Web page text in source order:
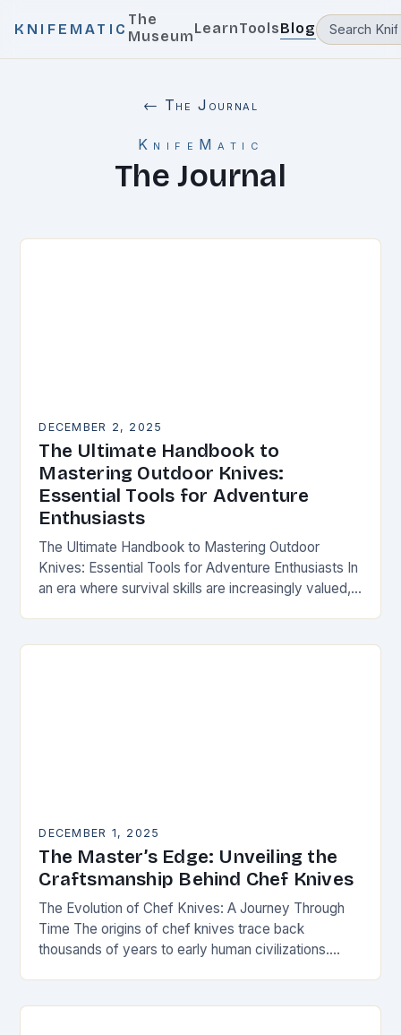
KNIFEMATIC
The
MuseumLearnToolsBlog
← The Journal
KnifeMatic
The Journal
DECEMBER 2, 2025
The Ultimate Handbook to
Mastering Outdoor Knives:
Essential Tools for Adventure
Enthusiasts
The Ultimate Handbook to Mastering Outdoor
Knives: Essential Tools for Adventure Enthusiasts In
an era where survival skills are increasingly valued,
DECEMBER 1, 2025
The Master’s Edge: Unveiling the
Craftsmanship Behind Chef Knives
The Evolution of Chef Knives: A Journey Through
Time The origins of chef knives trace back
thousands of years to early human civilizations.